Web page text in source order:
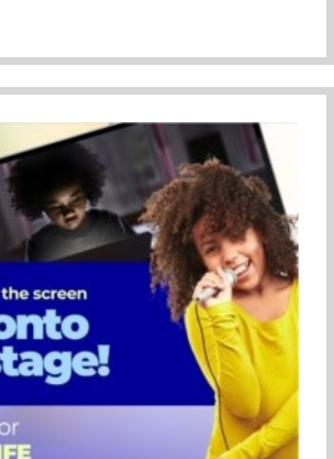
69th Annual NAACP Fight For